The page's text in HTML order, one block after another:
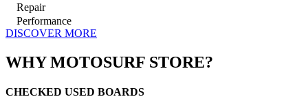
Repair
Performance
DISCOVER MORE
WHY MOTOSURF STORE?
CHECKED USED BOARDS